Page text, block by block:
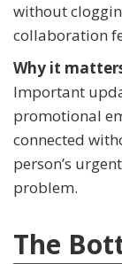
without
collaboration
Why it
Important
promotional
connected
person’s
problem.
The